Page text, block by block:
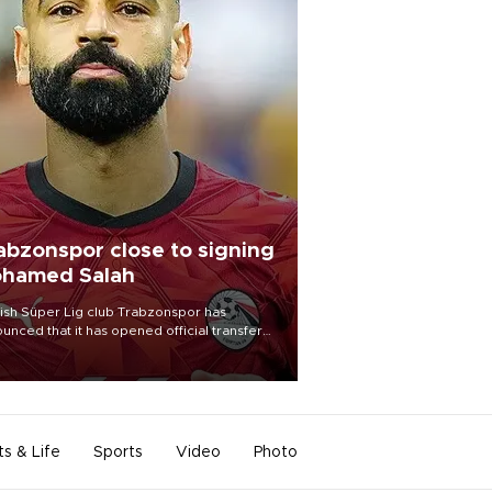
close to signing
Salah
Süper Lig club Trabzonspor has
that it has opened official transfer
to sign free-agent forward
Salah.
& Life Sports Video Photo